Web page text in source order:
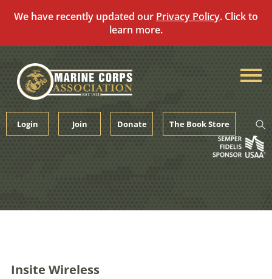
We have recently updated our Privacy Policy. Click to
learn more.
content
Login Join Donate The Book Store
Insite Wireless